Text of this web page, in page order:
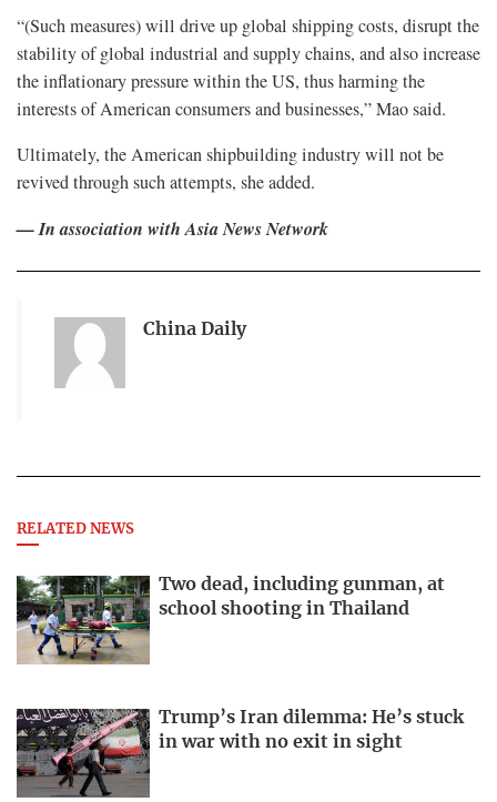
“(Such measures) will drive up global shipping costs, disrupt the
stability of global industrial and supply chains, and also increase
the inflationary pressure within the US, thus harming the
interests of American consumers and businesses,” Mao said.
Ultimately, the American shipbuilding industry will not be
revived through such attempts, she added.
— In association with Asia News Network
China Daily
RELATED NEWS
Two dead, including gunman, at
school shooting in Thailand
Trump’s Iran dilemma: He’s stuck
in war with no exit in sight